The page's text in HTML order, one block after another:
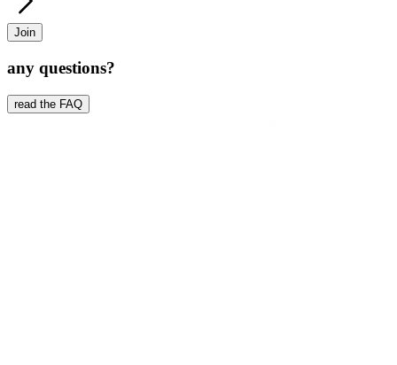
Join
any questions?
read the FAQ